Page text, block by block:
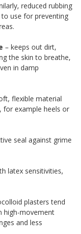
reduced rubbing
use for preventing
– keeps out dirt,
the skin to breathe,
in damp
flexible material
example heels or
seal against grime
latex sensitivities,
plasters tend
high-movement
and less